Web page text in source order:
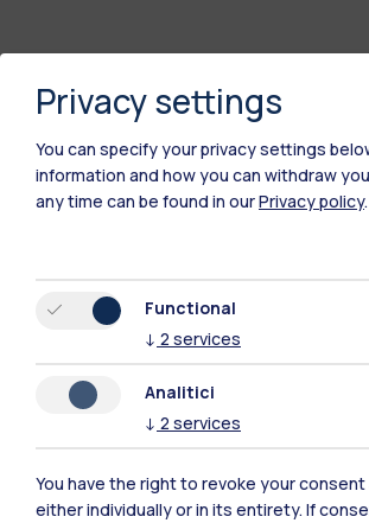
Polimi Community
All the websites of the ecosystem
Accommodation
Privacy settings
You can specify your privacy settings
information and how you can withdraw
any time can be found in ourPrivacy policy.
Functional
↓ 2 services
Analitici
↓ 2 services
You have the right to revoke your consent
either individually or in its entirety. If